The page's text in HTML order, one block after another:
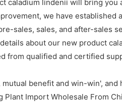
lindenii will bring you
we have established
sales, sales, and after-sales
about our new product
from qualified and certified
benefit and win-win',
Import Wholesale From